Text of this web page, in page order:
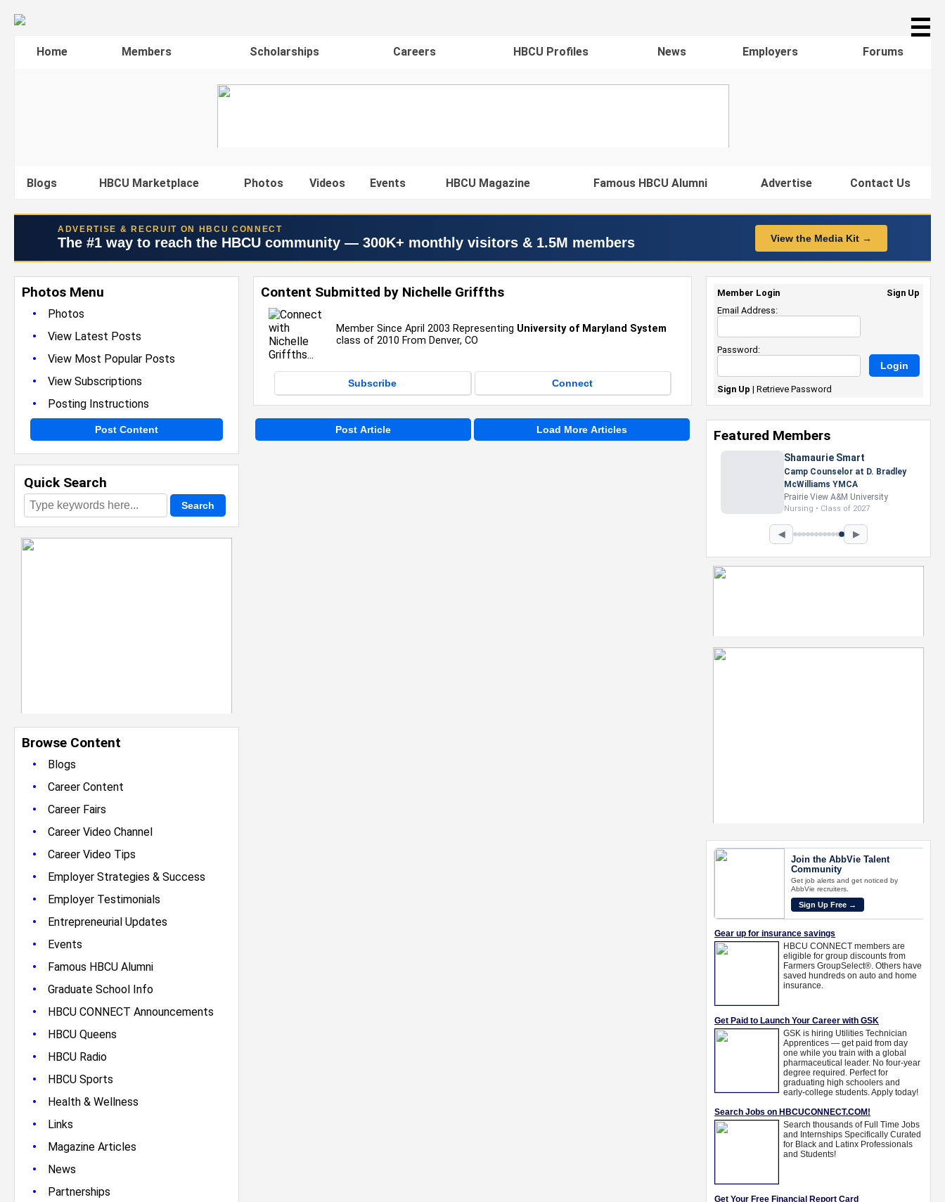
☰
Home Members Scholarships Careers HBCU Profiles News Employers Forums
Blogs HBCU Marketplace Photos Videos Events HBCU Magazine Famous HBCU Alumni Advertise Contact Us
ADVERTISE & RECRUIT ON HBCU CONNECT
The #1 way to reach the HBCU community — 300K+ monthly visitors & 1.5M members View the Media Kit →
Photos Menu
•
Photos
• View Latest Posts
• View Most Popular Posts
• View Subscriptions
• Posting Instructions
Post Content
Quick Search
Browse Content
•
Blogs
• Career Content
• Career Fairs
• Career Video Channel
• Career Video Tips
• Employer Strategies & Success
• Employer Testimonials
• Entrepreneurial Updates
• Events
• Famous HBCU Alumni
• Graduate School Info
• HBCU CONNECT Announcements
• HBCU Queens
• HBCU Radio
• HBCU Sports
• Health & Wellness
• Links
• Magazine Articles
• News
• Partnerships
Content Submitted by Nichelle Griffths
Member Since April 2003 Representing University of Maryland System
class of 2010 From Denver, CO
Subscribe Connect
Post Article Load More Articles
Member Login
Sign Up
Email Address:
Password:
Sign Up | Retrieve Password
Featured Members
Nevaeh Foster
Marketing Intern, Gaming team
at Previous. Intel Corporation
Howard University
Marketing • Class of 2026
◀ ▶